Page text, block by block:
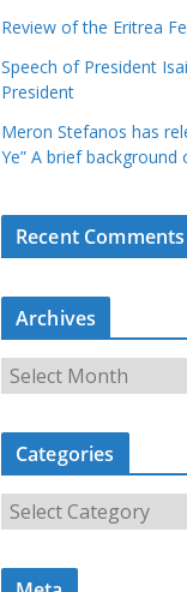
Review of the Eritrea
Speech of President
President
Meron Stefanos has
Ye” A brief background
Recent Comments
Archives
r
c
i
Categories
a
t